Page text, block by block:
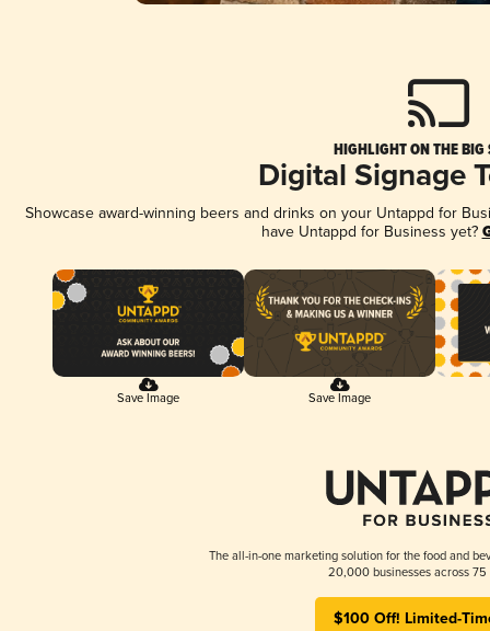
HIGHLIGHT ON THE BIG
Digital Signage
Showcase award-winning beers and drinks on your Untappd for
have Untappd for Business yet?
Save Image Save Image
The all-in-one marketing solution for the food and
20,000 businesses across 75
$100 Off! Limited-